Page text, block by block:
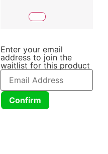
Enter your email
address to join the
waitlist for this product
Confirm